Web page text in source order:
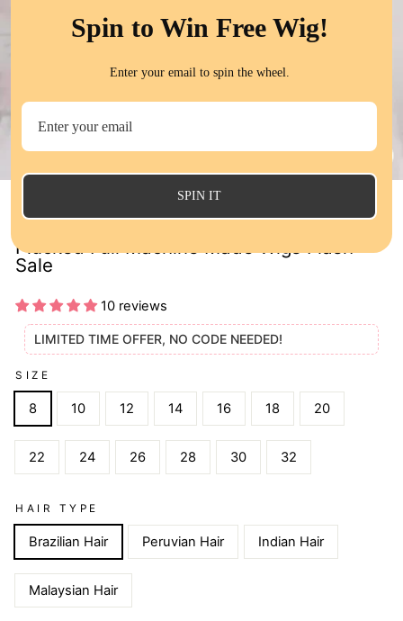
Plucked Full Machine Made Wigs Flash
Sale
10 reviews
LIMITED TIME OFFER, NO CODE NEEDED!
SIZE
8 10 12 14 16 18 20
22 24 26 28 30 32
HAIR TYPE
Brazilian Hair Peruvian Hair Indian Hair
Malaysian Hair
Spin to Win Free Wig!
Enter your email to spin the wheel.
SPIN IT